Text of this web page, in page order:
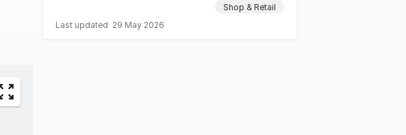
Shop & Retail
Last updated 29 May 2026